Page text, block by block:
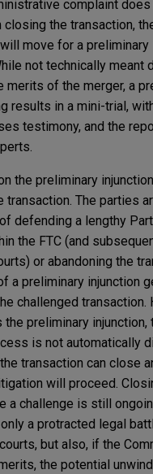
complaint
the transaction,
move for a preliminary
not technically meant
merits of the merger, a
results in a mini-trial,
testimony, and the
the preliminary
transaction. The parties
defending a lengthy
the FTC (and
or abandoning the
a preliminary injunction
challenged transaction.
preliminary injunction,
is not automatically
transaction can close
will proceed.
a challenge is still
a protracted legal
but also, if the
the potential